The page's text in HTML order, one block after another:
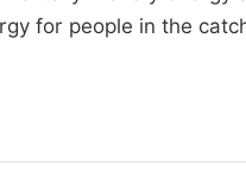
for people in the